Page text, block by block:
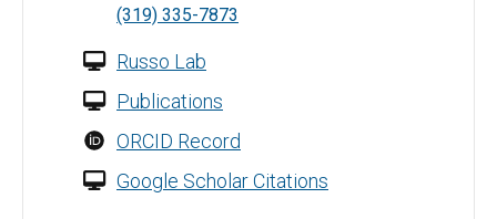
(319) 335-7873
Russo Lab
Publications
ORCID Record
Google Scholar Citations